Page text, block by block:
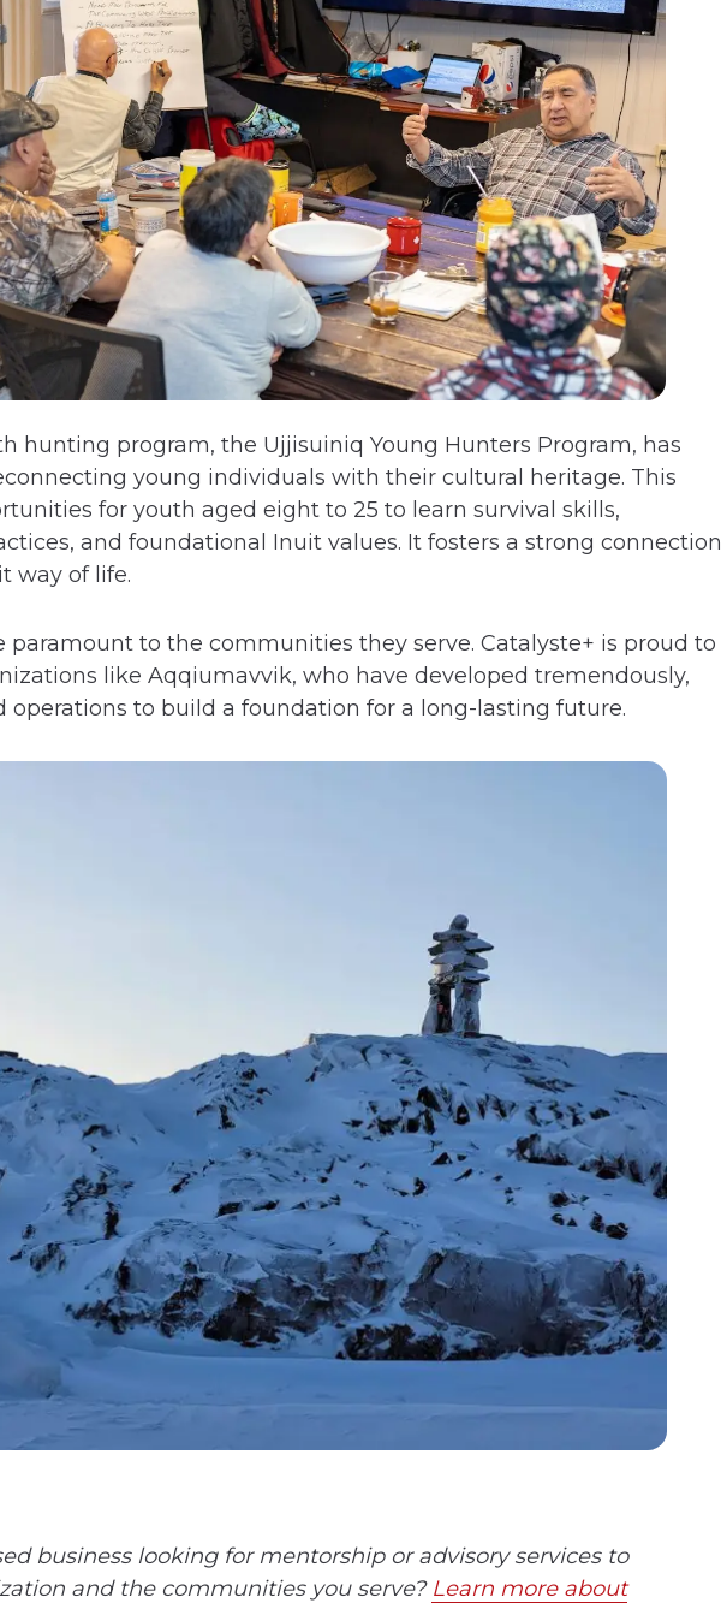
hunting program, the Ujjisuiniq Young Hunters Program, has
young individuals with their cultural heritage. This
for youth aged eight to 25 to learn survival skills,
and foundational Inuit values. It fosters a strong connection
way of life.
paramount to the communities they serve. Catalyste+ is proud to
like Aqqiumavvik, who have developed tremendously,
operations to build a foundation for a long-lasting future.
business looking for mentorship or advisory services to
and the communities you serve? Learn more about